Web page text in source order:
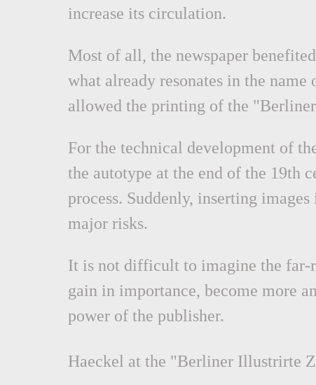
increase its circulation.
Most of all, the newspaper
what already resonates in the
allowed the printing of the
For the technical development of
the autotype at the end of the 19th
process. Suddenly, inserting
major risks.
It is not difficult to imagine the far-
gain in importance, become more
power of the publisher.
Haeckel at the "Berliner Illustrirte